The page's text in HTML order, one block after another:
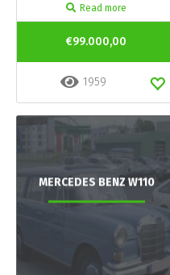
Read more
€99.000,00
1959
MERCEDES BENZ W110